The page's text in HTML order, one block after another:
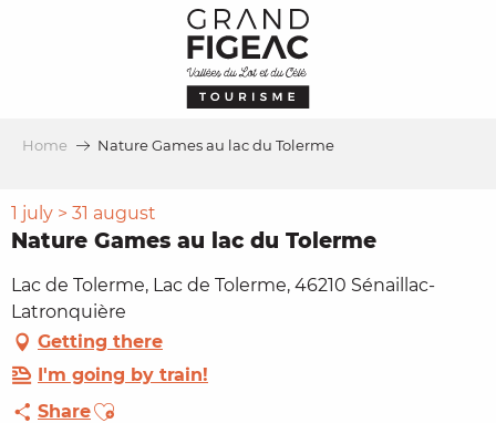
Home Nature Games au lac du Tolerme
1 july > 31 august
Nature Games au lac du Tolerme
Lac de Tolerme, Lac de Tolerme, 46210 Sénaillac-
Latronquière
Getting there
I'm going by train!
ShareAjouter aux favoris